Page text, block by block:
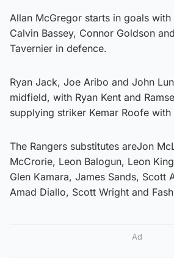
Allan McGregor starts in goals with
Calvin Bassey, Connor Goldson
Tavernier in defence.
Ryan Jack, Joe Aribo and John
midfield, with Ryan Kent and
supplying striker Kemar Roofe with
The Rangers substitutes areJon
McCrorie, Leon Balogun, Leon
Glen Kamara, James Sands, Scott
Amad Diallo, Scott Wright and
Ad